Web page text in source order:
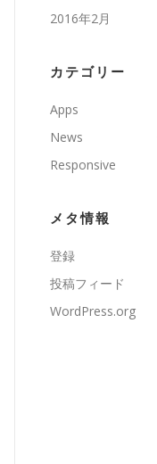
2016年2月
カテゴリー
Apps
News
Responsive
メタ情報
登録
投稿フィード
WordPress.org